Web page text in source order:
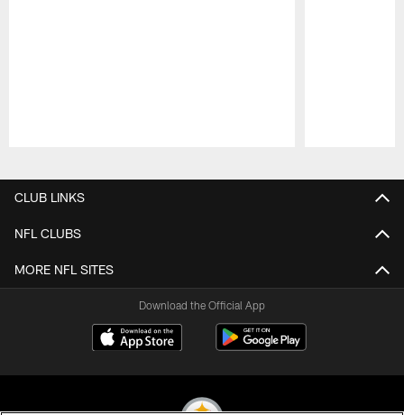
CLUB LINKS
NFL CLUBS
MORE NFL SITES
Download the Official App